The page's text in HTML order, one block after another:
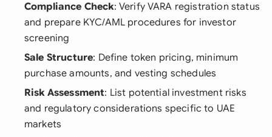
Compliance Check: Verify VARA registration status
and prepare KYC/AML procedures for investor
screening
Sale Structure: Define token pricing, minimum
purchase amounts, and vesting schedules
Risk Assessment: List potential investment risks
and regulatory considerations specific to UAE
markets